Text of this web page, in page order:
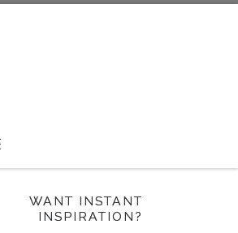
WANT INSTANT
INSPIRATION?